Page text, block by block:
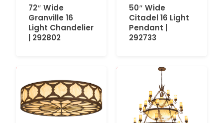
72″ Wide
Granville 16
Light Chandelier
| 292802
50″ Wide
Citadel 16 Light
Pendant |
292733